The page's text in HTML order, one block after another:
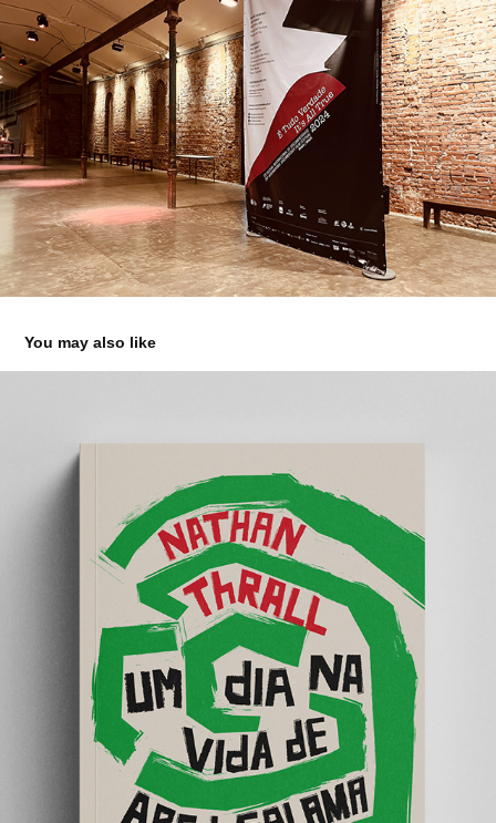
You may also like
UM DIA NA VIDA DE ABED SALAMA